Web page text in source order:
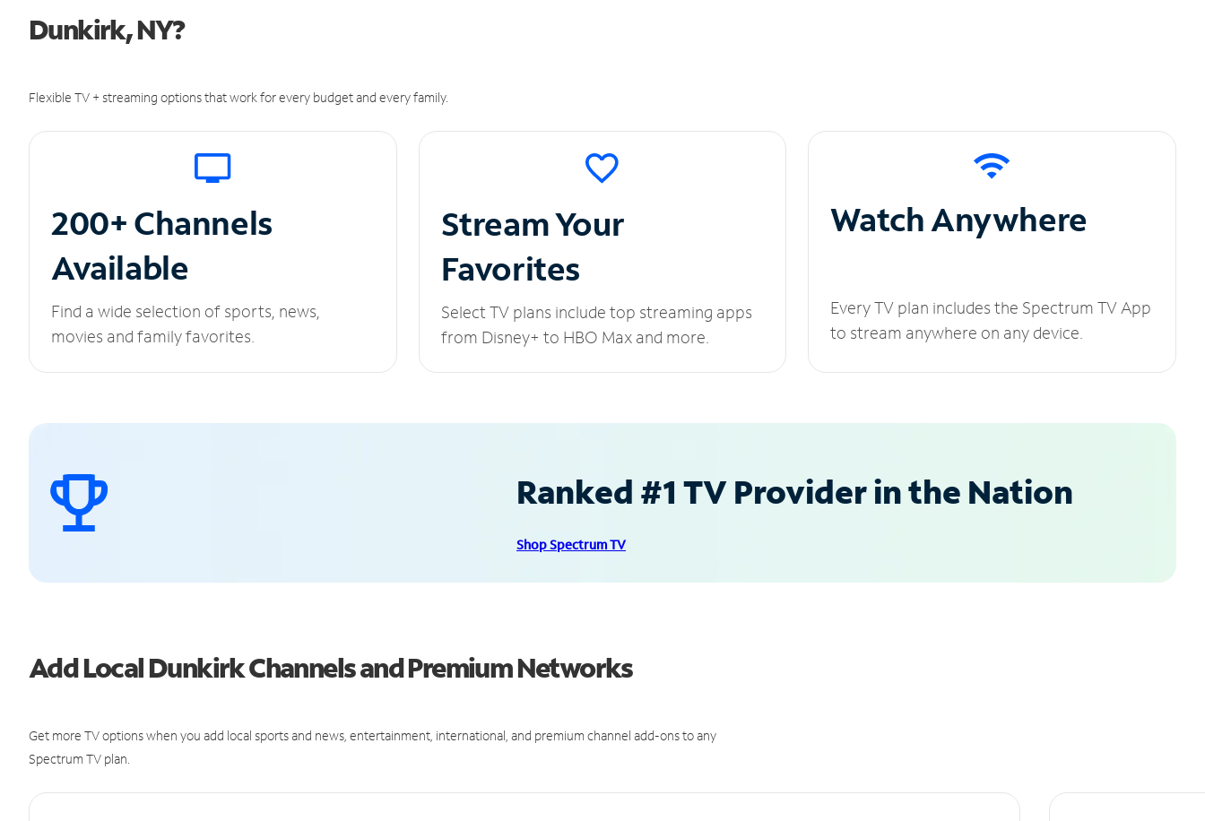
Dunkirk, NY?
Flexible TV + streaming options that work for every budget and every family.
200+ Channels
Available
Find a wide selection of sports, news,
movies and family favorites.
Stream Your
Favorites
Select TV plans include top streaming apps
from Disney+ to HBO Max and more.
Watch Anywhere
Every TV plan includes the Spectrum TV App
to stream anywhere on any device.
Ranked #1 TV Provider in the Nation
Shop Spectrum TV
Add Local Dunkirk Channels and Premium Networks
Get more TV options when you add local sports and news, entertainment, international, and premium channel add-ons to any
Spectrum TV plan.